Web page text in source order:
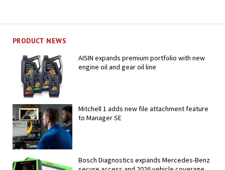
PRODUCT NEWS
AISIN expands premium portfolio with new
engine oil and gear oil line
Mitchell 1 adds new file attachment feature
to Manager SE
Bosch Diagnostics expands Mercedes-Benz